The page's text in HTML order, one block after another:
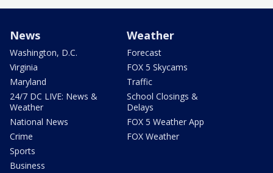
News
Washington, D.C.
Virginia
Maryland
24/7 DC LIVE: News &
Weather
National News
Crime
Sports
Business
Weather
Forecast
FOX 5 Skycams
Traffic
School Closings &
Delays
FOX 5 Weather App
FOX Weather